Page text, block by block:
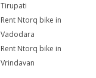
Tirupati
Rent Ntorq bike in
Vadodara
Rent Ntorq bike in
Vrindavan